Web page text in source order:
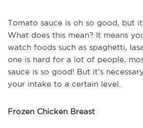
Tomato sauce is oh so good, but
What does this mean? It means
watch foods such as spaghetti,
one is hard for a lot of people,
sauce is so good! But it’s
your intake to a certain level.
Frozen Chicken Breast